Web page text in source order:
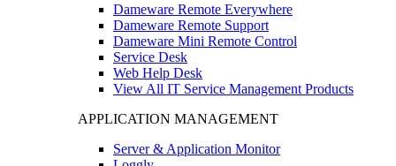
Dameware Remote Everywhere
Dameware Remote Support
Dameware Mini Remote Control
Service Desk
Web Help Desk
View All IT Service Management Products
APPLICATION MANAGEMENT
Server & Application Monitor